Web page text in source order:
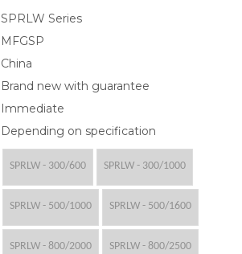
SPRLW Series
MFGSP
China
Brand new with guarantee
Immediate
Depending on specification
SPRLW - 300/600 SPRLW - 300/1000
SPRLW - 500/1000 SPRLW - 500/1600
SPRLW - 800/2000 SPRLW - 800/2500